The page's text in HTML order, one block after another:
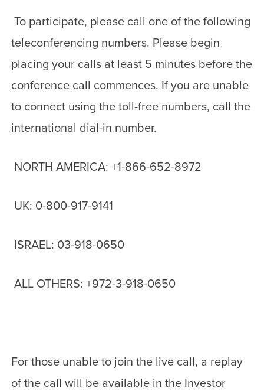
To participate, please call one of the following
teleconferencing numbers. Please begin
placing your calls at least 5 minutes before the
conference call commences. If you are unable
to connect using the toll-free numbers, call the
international dial-in number.
NORTH AMERICA: +1-866-652-8972
UK: 0-800-917-9141
ISRAEL: 03-918-0650
ALL OTHERS: +972-3-918-0650
For those unable to join the live call, a replay
of the call will be available in the Investor